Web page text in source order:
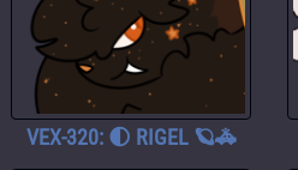
VEX-320: 🌓 RIGEL 🪐🚓